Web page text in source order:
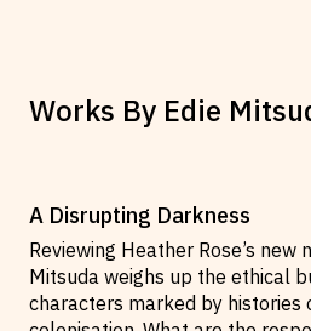
Works By Edie
A Disrupting Darkness
Reviewing Heather Rose’s new
Mitsuda weighs up the ethical
characters marked by histories